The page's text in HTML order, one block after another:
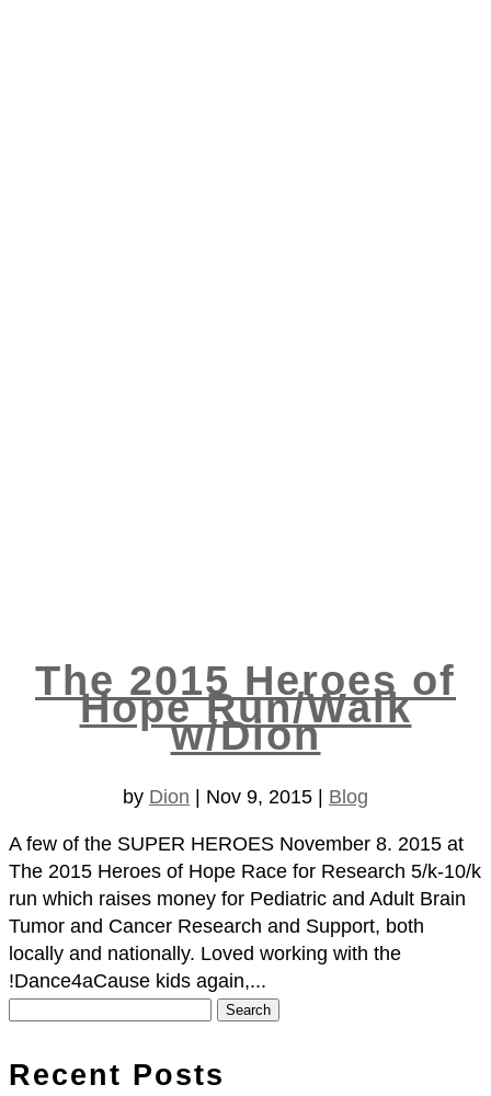
The 2015 Heroes of
Hope Run/Walk
w/Dion
by Dion Nov 9, 2015 Blog
A few of the SUPER HEROES November 8. 2015 at
The 2015 Heroes of Hope Race for Research 5/k-10/k
run which raises money for Pediatric and Adult Brain
Tumor and Cancer Research and Support, both
locally and nationally. Loved working with the
!Dance4aCause kids again,...
Recent Posts